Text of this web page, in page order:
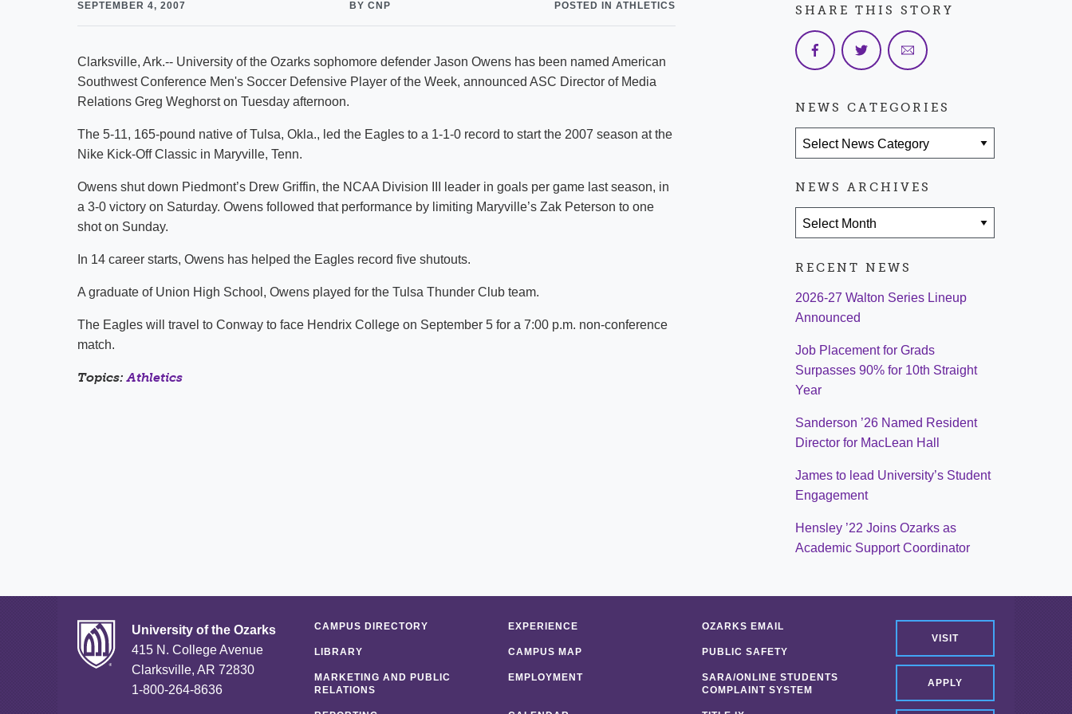
Strategic Plan Calendar
SEPTEMBER 4, 2007 BY CNP POSTED IN ATHLETICS
Clarksville, Ark.-- University of the Ozarks sophomore defender Jason Owens has been named American
Southwest Conference Men's Soccer Defensive Player of the Week, announced ASC Director of Media
Relations Greg Weghorst on Tuesday afternoon.
The 5-11, 165-pound native of Tulsa, Okla., led the Eagles to a 1-1-0 record to start the 2007 season at the
Nike Kick-Off Classic in Maryville, Tenn.
Owens shut down Piedmont’s Drew Griffin, the NCAA Division III leader in goals per game last season, in
a 3-0 victory on Saturday. Owens followed that performance by limiting Maryville’s Zak Peterson to one
shot on Sunday.
In 14 career starts, Owens has helped the Eagles record five shutouts.
A graduate of Union High School, Owens played for the Tulsa Thunder Club team.
The Eagles will travel to Conway to face Hendrix College on September 5 for a 7:00 p.m. non-conference
match.
Topics:Athletics
SHARE THIS STORY
NEWS CATEGORIES
NEWS ARCHIVES
RECENT NEWS
2026-27 Walton Series Lineup
Announced
Job Placement for Grads
Surpasses 90% for 10th Straight
Year
Sanderson ’26 Named Resident
Director for MacLean Hall
James to lead University’s Student
Engagement
Hensley ’22 Joins Ozarks as
Academic Support Coordinator
University of the Ozarks
415 N. College Avenue
Clarksville, AR 72830
1-800-264-8636
VISIT
APPLY
CAMPUS DIRECTORY EXPERIENCE OZARKS EMAIL
LIBRARY CAMPUS MAP PUBLIC SAFETY
MARKETING AND PUBLIC
RELATIONS
EMPLOYMENT
SARA/ONLINE STUDENTS
COMPLAINT SYSTEM